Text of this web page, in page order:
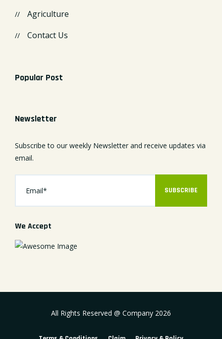
Agriculture
Contact Us
Popular Post
Newsletter
Subscribe to our weekly Newsletter and receive updates via
email.
SUBSCRIBE
We Accept
All Rights Reserved @ Company 2026